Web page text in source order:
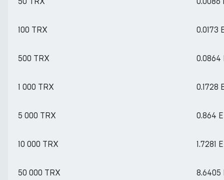
100 TRX 0.0173
500 TRX 0.0864
1 000 TRX 0.1728
5 000 TRX 0.864
10 000 TRX 1.7281
50 000 TRX 8.6405